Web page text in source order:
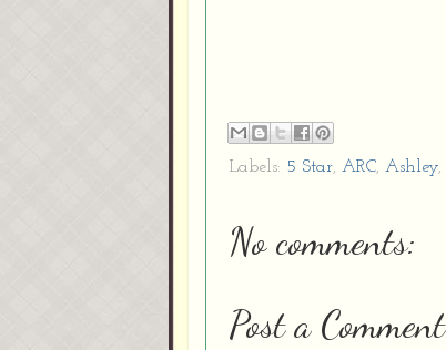
Labels: 5 Star, ARC, Ashley,
No comments:
Post a Comment